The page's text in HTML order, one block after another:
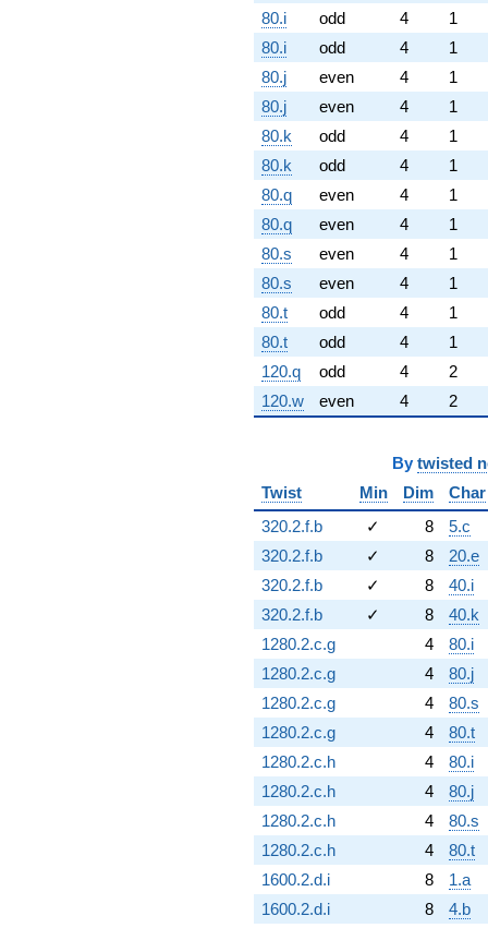
80.i
odd 4
1
80.i
odd 4
1
80.j
even 4
1
80.j
even 4
1
80.k
odd 4
1
80.k
odd 4
1
80.q
even 4
1
80.q
even 4
1
80.s
even 4
1
80.s
even 4
1
80.t
odd 4
1
80.t
odd 4
1
120.q
odd 4
2
120.w
even 4 2
By twisted
Twist
Min Dim
Char
320.2.f.b
✓ 8
5.c
320.2.f.b
✓ 8
20.e
320.2.f.b
✓ 8
40.i
320.2.f.b
✓ 8
40.k
1280.2.c.g
4
80.i
1280.2.c.g
4
80.j
1280.2.c.g
4
80.s
1280.2.c.g
4
80.t
1280.2.c.h
4
80.i
1280.2.c.h
4
80.j
1280.2.c.h
4
80.s
1280.2.c.h
4
80.t
1600.2.d.i
8
1.a
1600.2.d.i
8
4.b